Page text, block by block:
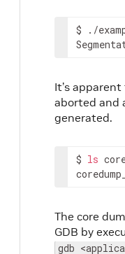
$
./
It’s
aborted and
generated.
$ ls
The core
GDB by
gdb